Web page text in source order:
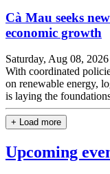
Cà Mau seeks
economic growth
Saturday, Aug 08, 2026
With coordinated
on renewable energy,
is laying the
+ Load more
Upcoming